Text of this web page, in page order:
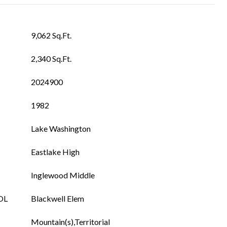
9,062 Sq.Ft.
2,340 Sq.Ft.
2024900
1982
Lake Washington
Eastlake High
Inglewood Middle
Blackwell Elem
Mountain(s),Territorial